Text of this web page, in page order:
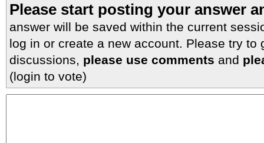
Please start posting your answer
answer will be saved within the current
log in or create a new account. Please try to
discussions, please use comments and
(login to vote)